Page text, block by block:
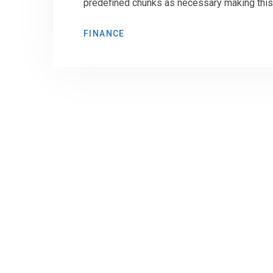
predefined chunks as necessary making
FINANCE